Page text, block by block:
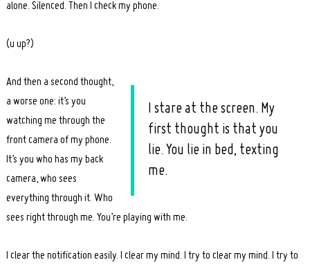
alone. Silenced. Then I check my phone.
(u up?)
I stare at the screen. My
first thought is that you
lie. You lie in bed, texting
me.
And then a second thought,
a worse one: it’s you
watching me through the
front camera of my phone.
It’s you who has my back
camera, who sees
everything through it. Who
sees right through me. You’re playing with me.
I clear the notification easily. I clear my mind. I try to clear my mind. I try to